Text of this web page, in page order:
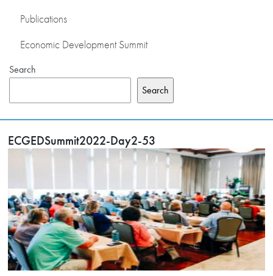
Publications
Economic Development Summit
Search
Search
ECGEDSummit2022-Day2-53